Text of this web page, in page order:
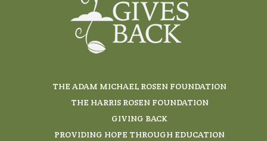
THE ADAM MICHAEL ROSEN FOUNDATION
THE HARRIS ROSEN FOUNDATION
GIVING BACK
PROVIDING HOPE THROUGH EDUCATION